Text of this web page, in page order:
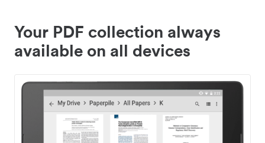
Your PDF collection always
available on all devices